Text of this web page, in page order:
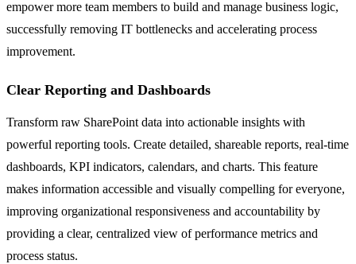
empower more team members to build and manage business logic,
successfully removing IT bottlenecks and accelerating process
improvement.
Clear Reporting and Dashboards
Transform raw SharePoint data into actionable insights with
powerful reporting tools. Create detailed, shareable reports, real-time
dashboards, KPI indicators, calendars, and charts. This feature
makes information accessible and visually compelling for everyone,
improving organizational responsiveness and accountability by
providing a clear, centralized view of performance metrics and
process status.